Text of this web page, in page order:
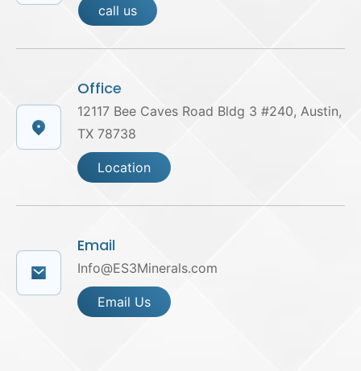
call us
Office
12117 Bee Caves Road Bldg 3 #240, Austin,
TX 78738
Location
Email
Info@ES3Minerals.com
Email Us